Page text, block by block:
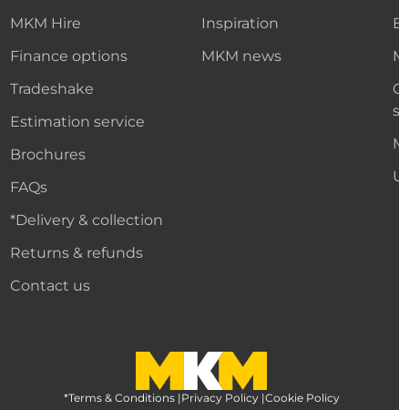
MKM Hire
Finance options
Tradeshake
Estimation service
Brochures
FAQs
*Delivery & collection
Returns & refunds
Contact us
Inspiration
MKM news
MKM Home Page
*Terms & Conditions |Privacy Policy |Cookie Policy